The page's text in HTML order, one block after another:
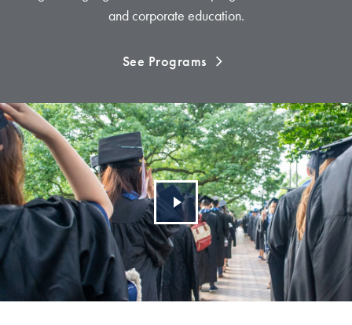
and corporate education.
See Programs